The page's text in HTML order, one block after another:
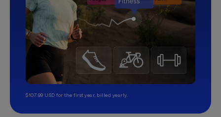
$107.99 USD for the first year, billed yearly.